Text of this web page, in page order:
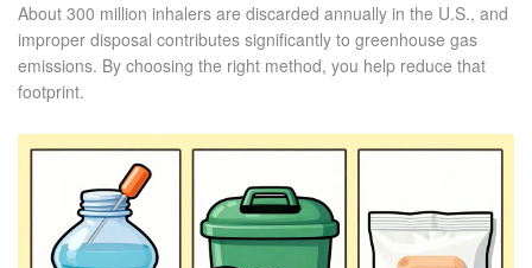
About 300 million inhalers are discarded annually in the U.S., and
improper disposal contributes significantly to greenhouse gas
emissions. By choosing the right method, you help reduce that
footprint.